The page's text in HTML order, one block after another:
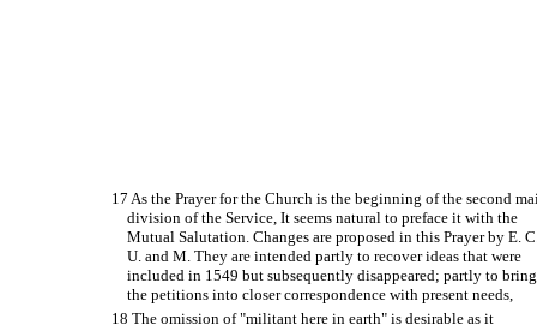
17 As the Prayer for the Church is the beginning of the second
division of the Service, It seems natural to preface it with the
Mutual Salutation. Changes are proposed in this Prayer by E.
U. and M. They are intended partly to recover ideas that were
included in 1549 but subsequently disappeared; partly to bring
the petitions into closer correspondence with present needs,
18 The omission of "militant here in earth" is desirable as it